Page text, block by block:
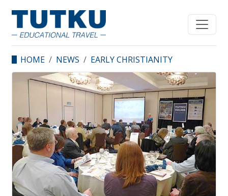
HOME NEWS
EARLY CHRISTIANITY
AND ARCHAEOLOGY IN
TURKEY GALA DINNER
IN LOS ANGELES.